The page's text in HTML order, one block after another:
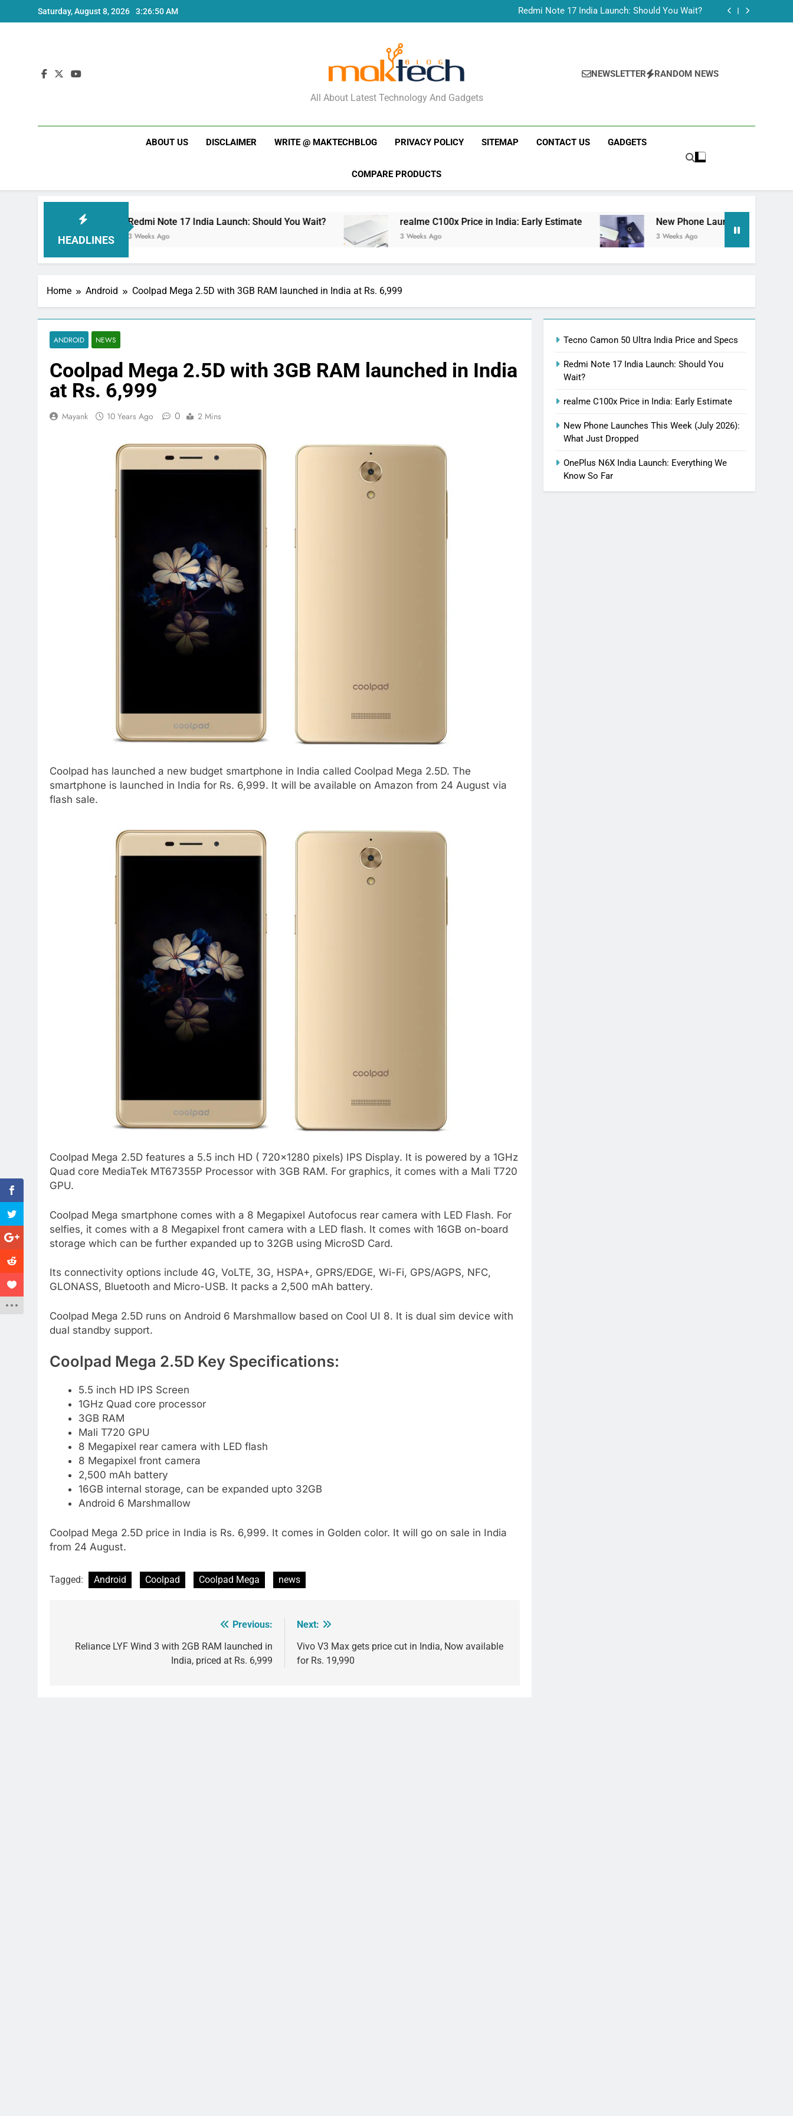
to
Saturday, August 8, 2026 3:26:51 AM
Redmi Note 17 India Launch: Should You Wait?
realme C100x Price in India: Early Estimate
New Phone Launches This Week (July 2026): What Just Dropped
MakTechBlog
All About Latest Technology And Gadgets
NEWSLETTER RANDOM NEWS
ABOUT US DISCLAIMER WRITE @ MAKTECHBLOG PRIVACY POLICY SITEMAP CONTACT US GADGETS
COMPARE PRODUCTS
HEADLINES
Redmi Note 17 India Launch: Should You Wait?
3 Weeks Ago
realme C100x Price in India: Early Estimate
3 Weeks Ago
New Phone Launches This Week (July
3 Weeks Ago
Home Android Coolpad Mega 2.5D with 3GB RAM launched in India at Rs. 6,999
ANDROID NEWS
Coolpad Mega 2.5D with 3GB RAM launched in India
at Rs. 6,999
Mayank 10 Years Ago 0 2 Mins
Coolpad has launched a new budget smartphone in India called Coolpad Mega 2.5D. The
smartphone is launched in India for Rs. 6,999. It will be available on Amazon from 24 August via
flash sale.
Coolpad Mega 2.5D features a 5.5 inch HD ( 720×1280 pixels) IPS Display. It is powered by a 1GHz
Quad core MediaTek MT67355P Processor with 3GB RAM. For graphics, it comes with a Mali T720
GPU.
Coolpad Mega smartphone comes with a 8 Megapixel Autofocus rear camera with LED Flash. For
selfies, it comes with a 8 Megapixel front camera with a LED flash. It comes with 16GB on-board
storage which can be further expanded up to 32GB using MicroSD Card.
Its connectivity options include 4G, VoLTE, 3G, HSPA+, GPRS/EDGE, Wi-Fi, GPS/AGPS, NFC,
GLONASS, Bluetooth and Micro-USB. It packs a 2,500 mAh battery.
Coolpad Mega 2.5D runs on Android 6 Marshmallow based on Cool UI 8. It is dual sim device with
dual standby support.
Coolpad Mega 2.5D Key Specifications:
5.5 inch HD IPS Screen
1GHz Quad core processor
3GB RAM
Mali T720 GPU
8 Megapixel rear camera with LED flash
8 Megapixel front camera
2,500 mAh battery
16GB internal storage, can be expanded upto 32GB
Android 6 Marshmallow
Coolpad Mega 2.5D price in India is Rs. 6,999. It comes in Golden color. It will go on sale in India
from 24 August.
Tagged: Android Coolpad Coolpad Mega news
navigation
Previous:
Reliance LYF Wind 3 with 2GB RAM launched in
India, priced at Rs. 6,999
Next:
Vivo V3 Max gets price cut in India, Now available
for Rs. 19,990
Tecno Camon 50 Ultra India Price and Specs
Redmi Note 17 India Launch: Should You
Wait?
realme C100x Price in India: Early Estimate
New Phone Launches This Week (July 2026):
What Just Dropped
OnePlus N6X India Launch: Everything We
Know So Far